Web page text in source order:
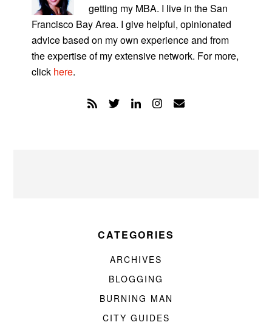
getting my MBA. I live in the San
Francisco Bay Area. I give helpful, opinionated
advice based on my own experience and from
the expertise of my extensive network. For more,
click here.
CATEGORIES
ARCHIVES
BLOGGING
BURNING MAN
CITY GUIDES